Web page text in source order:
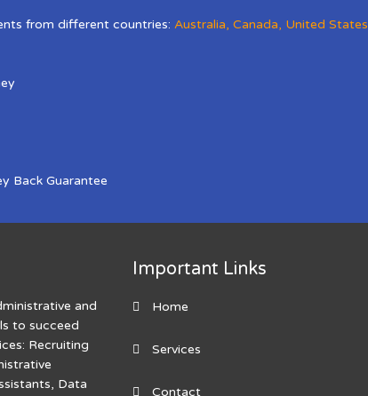
from different countries: Australia, Canada, United States
Back Guarantee
and
to succeed
Recruiting
Data
Important Links
Home
Services
Contact